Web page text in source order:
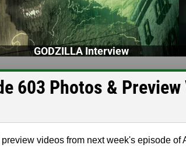
GODZILLA Interview
603 Photos &
videos from next week's episode of